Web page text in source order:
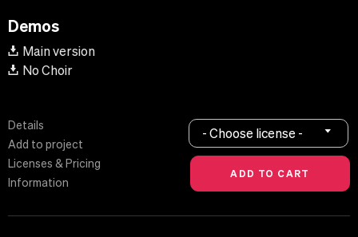
Demos
Main version
No Choir
Details
Add to project
Licenses & Pricing
Information
- Choose license -